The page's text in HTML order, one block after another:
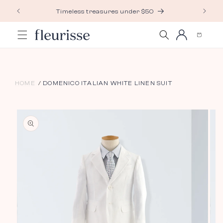
Skip to
content
Timeless treasures under $50
Log
in
Cart
HOME DOMENICO ITALIAN WHITE LINEN SUIT
product
information